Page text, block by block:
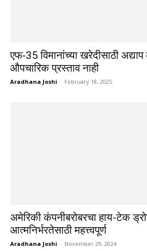
एफ-35 विमानांच्या खरेदीसाठी अद्याप
औपचारिक प्रस्ताव नाही
Aradhana Joshi - February 18, 2025
अमेरिकी कंपनीबरोबरचा हाय-टेक
आत्मनिर्भरतेसाठी महत्त्वपूर्ण
Aradhana Joshi - November 29, 2024